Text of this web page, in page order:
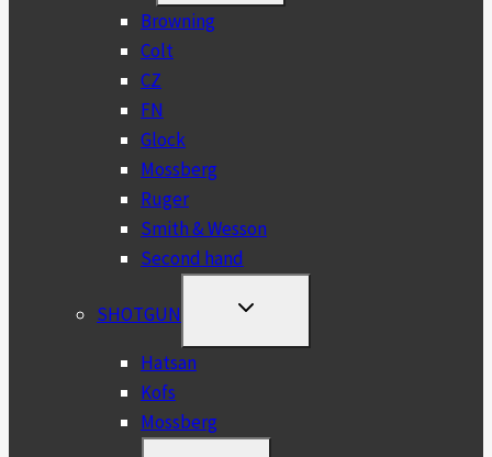
MENU
Browning
Colt
CZ
FN
Glock
Mossberg
Ruger
Smith & Wesson
Second hand
SHOTGUN
TOGGLE
MENU
Hatsan
Kofs
Mossberg